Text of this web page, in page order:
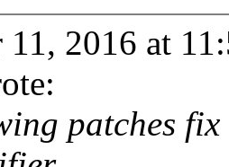
2016 at
patches